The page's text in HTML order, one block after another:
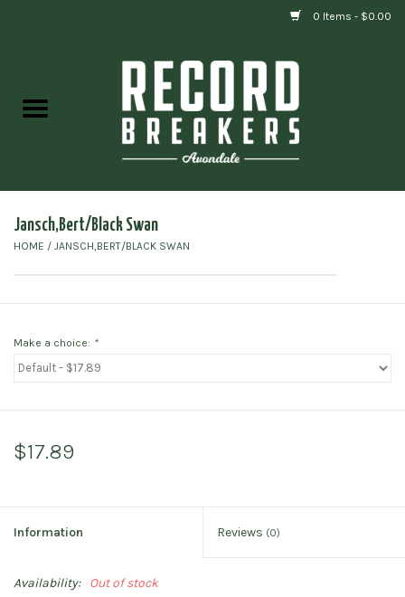
0 Items - $0.00
Gift cards
Jansch,Bert/Black Swan
HOME / JANSCH,BERT/BLACK SWAN
Make a choice: *
$17.89
Information Reviews (0)
Availability: Out of stock